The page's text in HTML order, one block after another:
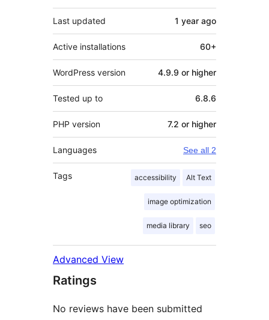
Last updated 1 year ago
Active installations 60+
WordPress version 4.9.9 or higher
Tested up to 6.8.6
PHP version 7.2 or higher
Languages See all 2
Tags accessibility Alt Text
image optimization
media library seo
Advanced View
Ratings
No reviews have been submitted